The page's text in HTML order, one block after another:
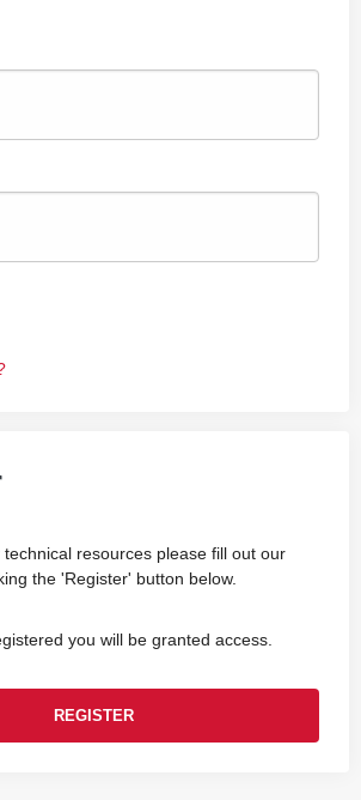
resources please fill out our
the 'Register' button below.
you will be granted access.
REGISTER